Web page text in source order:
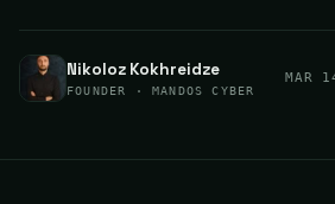
Nikoloz Kokhreidze
FOUNDER · MANDOS CYBER
MAR